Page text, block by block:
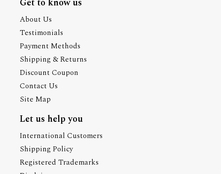
About Us
Testimonials
Payment Methods
Shipping & Returns
Discount Coupon
Contact Us
Site Map
Let us help you
International Customers
Shipping Policy
Registered Trademarks